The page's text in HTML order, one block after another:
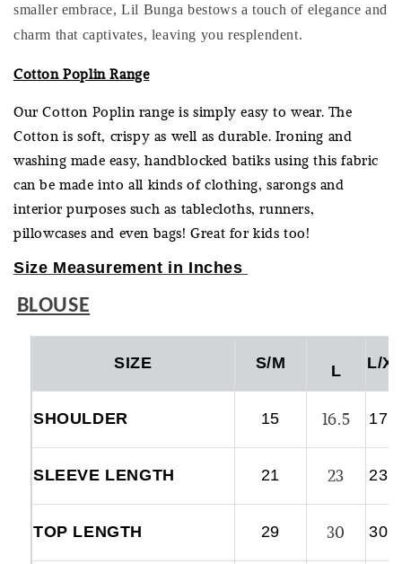
smaller embrace, Lil Bunga bestows a touch of elegance and
charm that captivates, leaving you resplendent.
Cotton Poplin Range
Our Cotton Poplin range is simply easy to wear. The
Cotton is soft, crispy as well as durable. Ironing and
washing made easy, handblocked batiks using this fabric
can be made into all kinds of clothing, sarongs and
interior purposes such as tablecloths, runners,
pillowcases and even bags! Great for kids too!
Size Measurement in Inches
BLOUSE
SIZE S/M L L/
SHOULDER 15 16.5 17.5
SLEEVE LENGTH 21 23 23.5
TOP LENGTH 29 30 30.5